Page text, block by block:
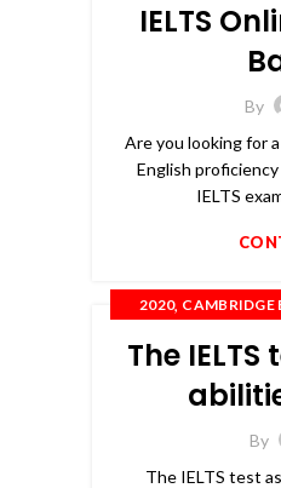
IELTS TRAINING ,
IELTS
By
Are you looking for
English
IELTS
2020, CAMBRIDGE
The
By
The IELTS test